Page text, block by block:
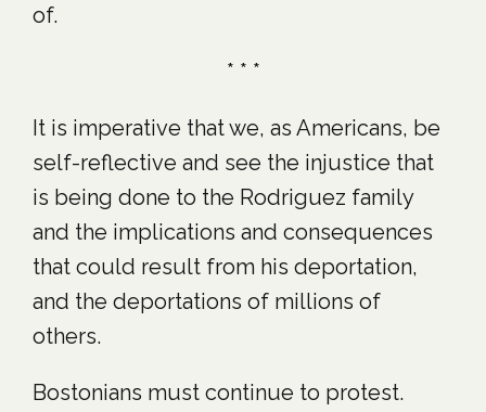
of.
* * *
It is imperative that we, as Americans, be
self-reflective and see the injustice that
is being done to the Rodriguez family
and the implications and consequences
that could result from his deportation,
and the deportations of millions of
others.
Bostonians must continue to protest.